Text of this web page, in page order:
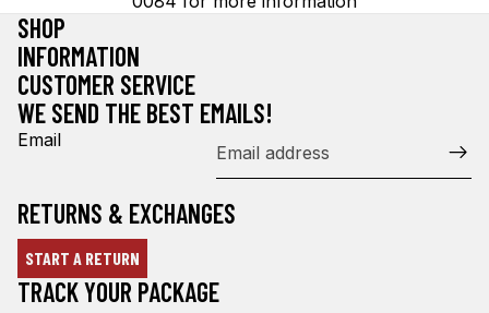
SHOP
INFORMATION
CUSTOMER SERVICE
WE SEND THE BEST EMAILS!
Email
RETURNS & EXCHANGES
START A RETURN
TRACK YOUR PACKAGE
Refund policy